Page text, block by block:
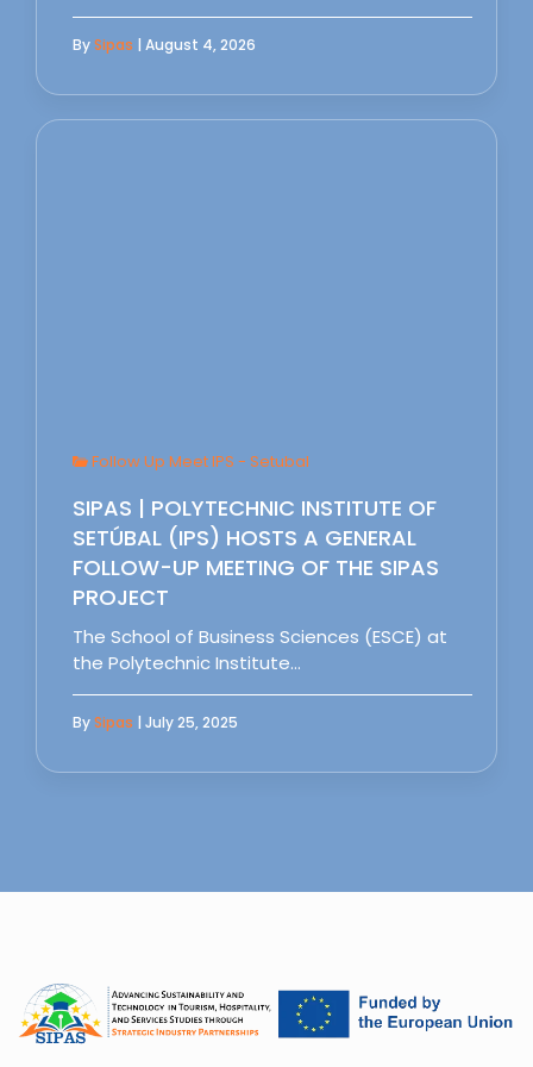
BySipas | August 4, 2026
Follow Up Meet IPS - Setubal
SIPAS | POLYTECHNIC INSTITUTE OF
SETÚBAL (IPS) HOSTS A GENERAL
FOLLOW-UP MEETING OF THE SIPAS
PROJECT
The School of Business Sciences (ESCE) at
the Polytechnic Institute…
BySipas | July 25, 2025